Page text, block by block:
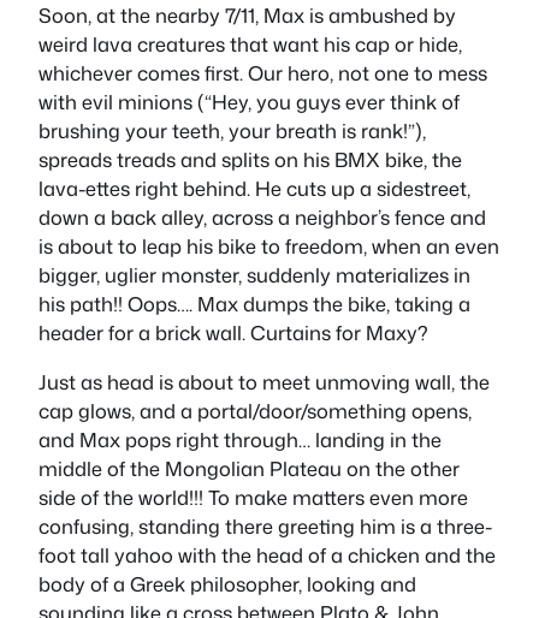
Soon, at the nearby 7/11, Max is ambushed by
weird lava creatures that want his cap or hide,
whichever comes first. Our hero, not one to mess
with evil minions (“Hey, you guys ever think of
brushing your teeth, your breath is rank!”),
spreads treads and splits on his BMX bike, the
lava-ettes right behind. He cuts up a sidestreet,
down a back alley, across a neighbor’s fence and
is about to leap his bike to freedom, when an even
bigger, uglier monster, suddenly materializes in
his path!! Oops…. Max dumps the bike, taking a
header for a brick wall. Curtains for Maxy?
Just as head is about to meet unmoving wall, the
cap glows, and a portal/door/something opens,
and Max pops right through… landing in the
middle of the Mongolian Plateau on the other
side of the world!!! To make matters even more
confusing, standing there greeting him is a three-
foot tall yahoo with the head of a chicken and the
body of a Greek philosopher, looking and
sounding like a cross between Plato & John